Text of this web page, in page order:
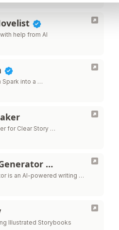
help from AI
Spark into a …
for Clear Story …
…
is an AI-powered writing …
Illustrated Storybooks